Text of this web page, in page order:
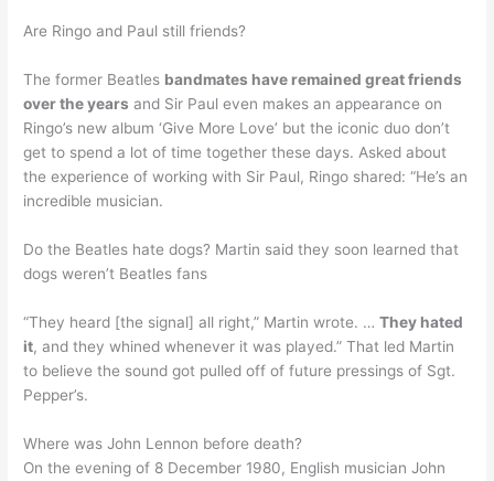
Are Ringo and Paul still friends?
The former Beatles bandmates have remained great friends
over the years and Sir Paul even makes an appearance on
Ringo’s new album ‘Give More Love’ but the iconic duo don’t
get to spend a lot of time together these days. Asked about
the experience of working with Sir Paul, Ringo shared: “He’s an
incredible musician.
Do the Beatles hate dogs? Martin said they soon learned that
dogs weren’t Beatles fans
“They heard [the signal] all right,” Martin wrote. …They hated
it, and they whined whenever it was played.” That led Martin
to believe the sound got pulled off of future pressings of Sgt.
Pepper’s.
Where was John Lennon before death?
On the evening of 8 December 1980, English musician John